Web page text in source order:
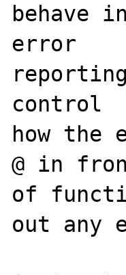
behave
error
control
how the
@ in
of
out any